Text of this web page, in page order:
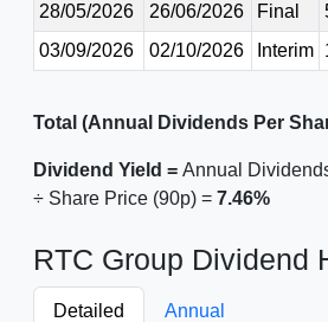
28/05/2026
26/06/2026 Final
03/09/2026
02/10/2026 Interim
Total (Annual Dividends Per
Dividend Yield = Annual
÷ Share Price (90p) = 7.46%
RTC Group Dividend
Detailed Annual